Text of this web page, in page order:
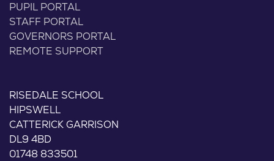
PUPIL PORTAL
STAFF PORTAL
GOVERNORS PORTAL
REMOTE SUPPORT
RISEDALE SCHOOL
HIPSWELL
CATTERICK GARRISON
DL9 4BD
01748 833501